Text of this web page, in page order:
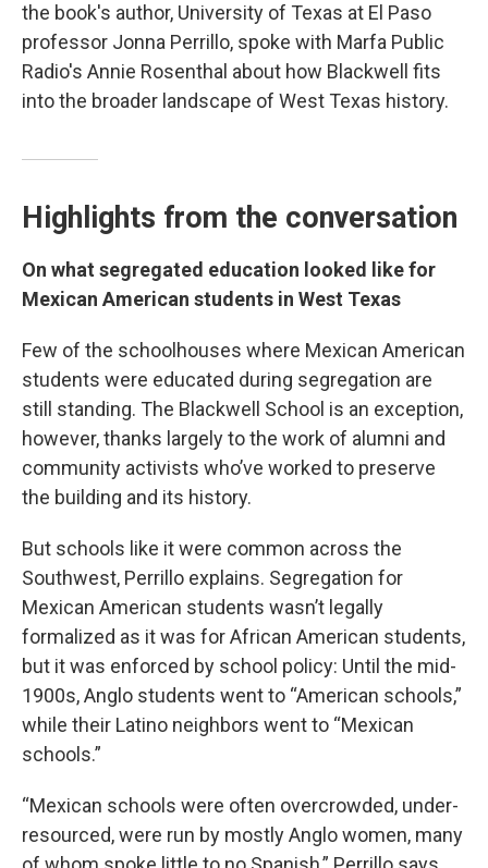
the book's author, University of Texas at El Paso
professor Jonna Perrillo, spoke with Marfa Public
Radio's Annie Rosenthal about how Blackwell fits
into the broader landscape of West Texas history.
Highlights from the conversation
On what segregated education looked like for
Mexican American students in West Texas
Few of the schoolhouses where Mexican American
students were educated during segregation are
still standing. The Blackwell School is an exception,
however, thanks largely to the work of alumni and
community activists who’ve worked to preserve
the building and its history.
But schools like it were common across the
Southwest, Perrillo explains. Segregation for
Mexican American students wasn’t legally
formalized as it was for African American students,
but it was enforced by school policy: Until the mid-
1900s, Anglo students went to “American schools,”
while their Latino neighbors went to “Mexican
schools.”
“Mexican schools were often overcrowded, under-
resourced, were run by mostly Anglo women, many